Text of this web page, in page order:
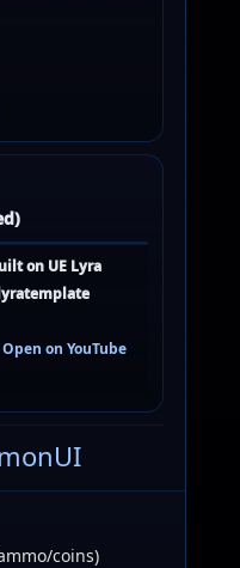
on UE Lyra
Open on YouTube
coins)